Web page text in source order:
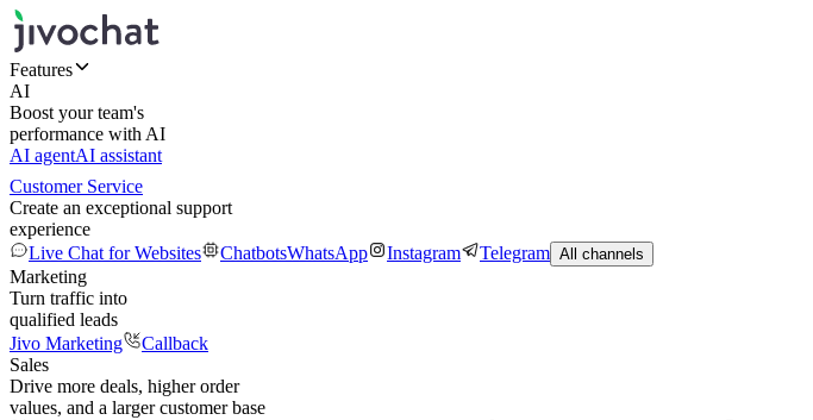
Features
AI
Boost your team's
performance with AI
AI agentAI assistant
Customer Service
Create an exceptional support
experience
Live Chat for Websites
ChatbotsWhatsApp Instagram Telegram All channels
Marketing
Turn traffic into
qualified leads
Jivo Marketing
Callback
Sales
Drive more deals, higher order
values, and a larger customer base